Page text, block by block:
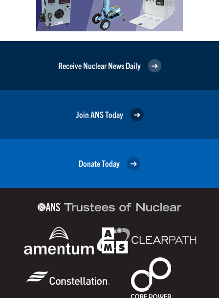
Receive Nuclear News Daily
Join ANS Today
Donate Today